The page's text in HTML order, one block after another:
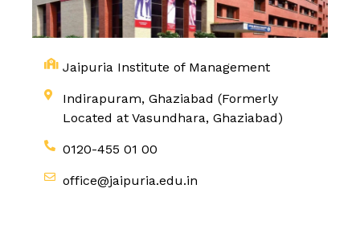
Jaipuria Institute of Management
Indirapuram, Ghaziabad (Formerly
Located at Vasundhara, Ghaziabad)
0120-455 01 00
office@jaipuria.edu.in